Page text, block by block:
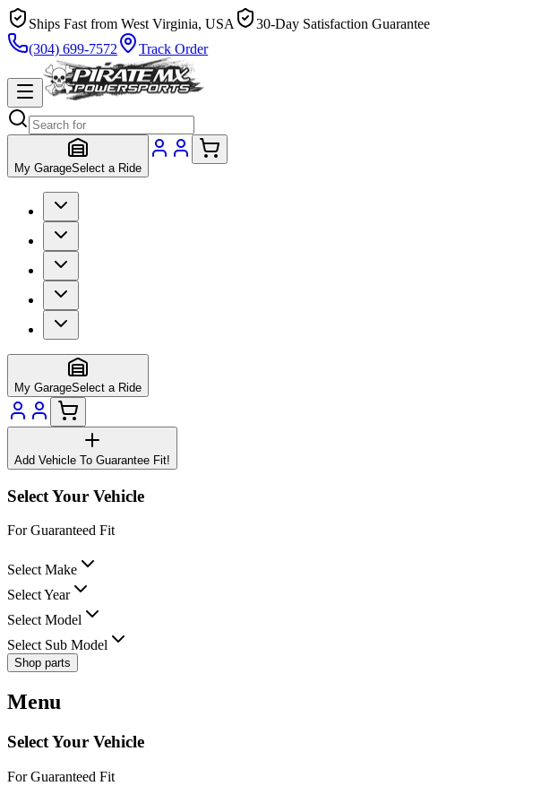
Ships Fast from West Virginia, USA
30-Day Satisfaction Guarantee
(304) 699-7572
Track Order
My GarageSelect a Ride
My GarageSelect a Ride
Add Vehicle To Guarantee Fit!
Select Your Vehicle
For Guaranteed Fit
Select Make
Select Year
Select Model
Select Sub Model
Shop parts
Menu
Select Your Vehicle
For Guaranteed Fit